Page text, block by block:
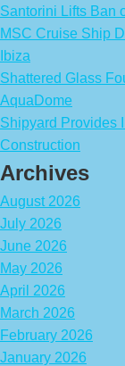
Santorini Lifts Ban
MSC Cruise Ship
Ibiza
Shattered Glass
AquaDome
Shipyard Provides
Construction
Archives
August 2026
July 2026
June 2026
May 2026
April 2026
March 2026
February 2026
January 2026